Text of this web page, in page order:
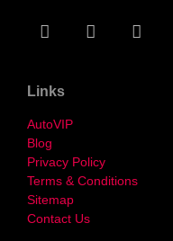
Links
AutoVIP
Blog
Privacy Policy
Terms & Conditions
Sitemap
Contact Us